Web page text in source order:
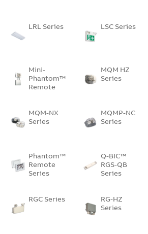
LRL Series LSC Series
Mini-
Phantom™
Remote
MQM HZ
Series
MQM-NX
Series
MQMP-NC
Series
Phantom™
Remote
Series
Q-BIC™
RGS-QB
Series
RGC Series
RG-HZ
Series